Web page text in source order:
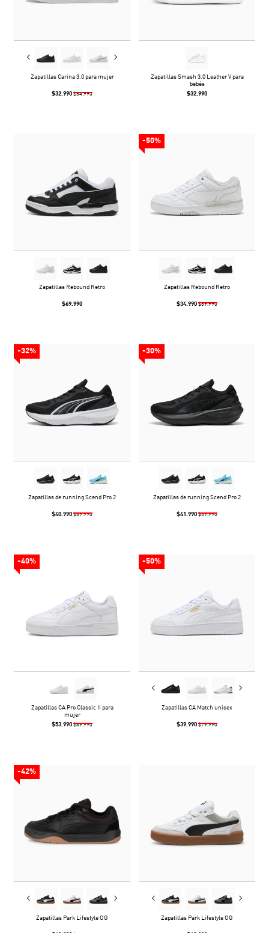
Zapatillas Carina 3.0 para mujer
$32.990 $54.990
Zapatillas Smash 3.0 Leather V para
bebés
$32.990
Zapatillas Rebound Retro
$69.990
-50%
Zapatillas Rebound Retro
$34.990 $69.990
-32%
Zapatillas de running Scend Pro 2
$40.990 $59.990
-30%
Zapatillas de running Scend Pro 2
$41.990 $59.990
-40%
Zapatillas CA Pro Classic II para
mujer
$53.990 $89.990
-50%
Zapatillas CA Match unisex
$39.990 $79.990
-42%
Zapatillas Park Lifestyle OG Zapatillas Park Lifestyle OG